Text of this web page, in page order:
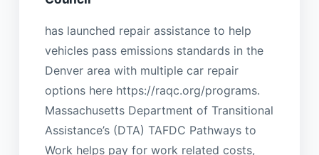
has launched repair assistance to help
vehicles pass emissions standards in the
Denver area with multiple car repair
options here https://raqc.org/programs.
Massachusetts Department of Transitional
Assistance’s (DTA) TAFDC Pathways to
Work helps pay for work related costs,